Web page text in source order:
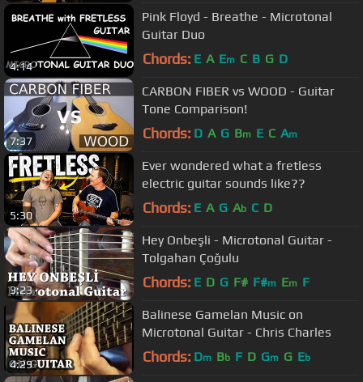
4:14
Pink Floyd - Breathe - Microtonal
Guitar Duo
Chords: E A Em C B G D
7:37
CARBON FIBER vs WOOD - Guitar
Tone Comparison!
Chords: D A G Bm E C Am
5:30
Ever wondered what a fretless
electric guitar sounds like??
Chords: E A G Ab C D
3:23
Hey Onbeşli - Microtonal Guitar -
Tolgahan Çoğulu
Chords: E D G F# F#m Em F
4:29
Balinese Gamelan Music on
Microtonal Guitar - Chris Charles
Chords: Dm Bb F D Gm G Eb